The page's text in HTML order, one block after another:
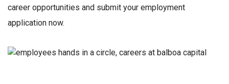
career opportunities and submit your employment
application now.